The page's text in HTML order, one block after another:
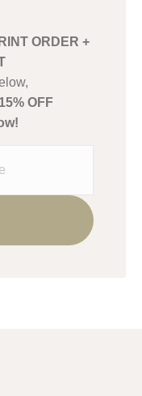
information about what
of their products.
ORDER +
OFF